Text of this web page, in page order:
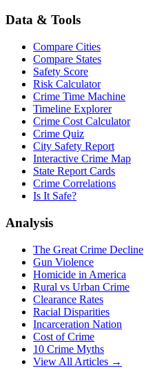
Data & Tools
Compare Cities
Compare States
Safety Score
Risk Calculator
Crime Time Machine
Timeline Explorer
Crime Cost Calculator
Crime Quiz
City Safety Report
Interactive Crime Map
State Report Cards
Crime Correlations
Is It Safe?
Analysis
The Great Crime Decline
Gun Violence
Homicide in America
Rural vs Urban Crime
Clearance Rates
Racial Disparities
Incarceration Nation
Cost of Crime
10 Crime Myths
View All Articles →